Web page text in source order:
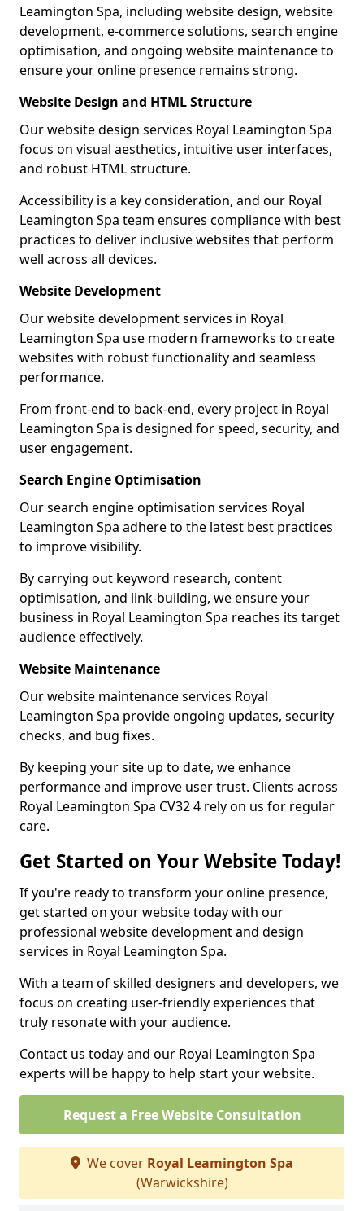
Leamington Spa, including website design, website
development, e-commerce solutions, search engine
optimisation, and ongoing website maintenance to
ensure your online presence remains strong.
Website Design and HTML Structure
Our website design services Royal Leamington Spa
focus on visual aesthetics, intuitive user interfaces,
and robust HTML structure.
Accessibility is a key consideration, and our Royal
Leamington Spa team ensures compliance with best
practices to deliver inclusive websites that perform
well across all devices.
Website Development
Our website development services in Royal
Leamington Spa use modern frameworks to create
websites with robust functionality and seamless
performance.
From front-end to back-end, every project in Royal
Leamington Spa is designed for speed, security, and
user engagement.
Search Engine Optimisation
Our search engine optimisation services Royal
Leamington Spa adhere to the latest best practices
to improve visibility.
By carrying out keyword research, content
optimisation, and link-building, we ensure your
business in Royal Leamington Spa reaches its target
audience effectively.
Website Maintenance
Our website maintenance services Royal
Leamington Spa provide ongoing updates, security
checks, and bug fixes.
By keeping your site up to date, we enhance
performance and improve user trust. Clients across
Royal Leamington Spa CV32 4 rely on us for regular
care.
Get Started on Your Website Today!
If you're ready to transform your online presence,
get started on your website today with our
professional website development and design
services in Royal Leamington Spa.
With a team of skilled designers and developers, we
focus on creating user-friendly experiences that
truly resonate with your audience.
Contact us today and our Royal Leamington Spa
experts will be happy to help start your website.
Request a Free Website Consultation
We cover Royal Leamington Spa
(Warwickshire)